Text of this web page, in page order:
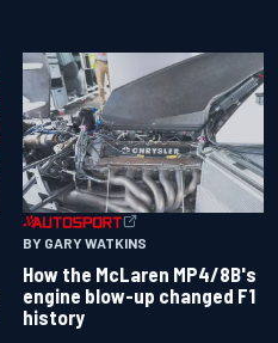
BY GARY WATKINS
How the McLaren MP4/8B's
engine blow-up changed F1
history